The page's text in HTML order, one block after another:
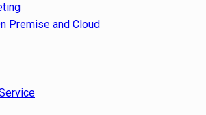
Premise and Cloud